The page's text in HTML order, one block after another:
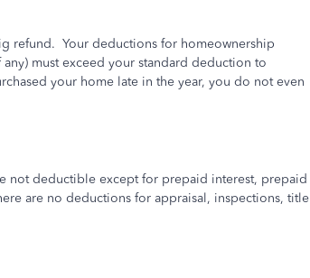
refund. Your deductions for homeownership
must exceed your standard deduction to
your home late in the year, you do not even
not deductible except for prepaid interest, prepaid
are no deductions for appraisal, inspections, title